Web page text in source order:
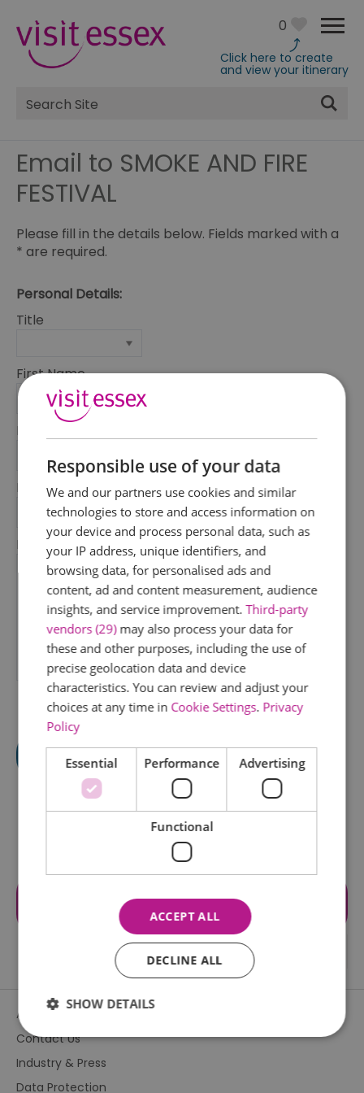
0
Click here to create
and view your itinerary
Site
Search
Email to SMOKE AND FIRE
FESTIVAL
Please fill in the details below. Fields marked with a
* are required.
Personal Details:
Title
First Name
Last Name
Email Address
*
Enquiry
Visit the website for more
information
About Us
Contact Us
Industry & Press
Data Protection
Responsible use of your data
We and our partners use cookies and similar
technologies to store and access information on
your device and process personal data, such as
your IP address, unique identifiers, and
browsing data, for personalised ads and
content, ad and content measurement, audience
insights, and service improvement.Third-party
vendors (29)may also process your data for
these and other purposes, including the use of
precise geolocation data and device
characteristics. You can review and adjust your
choices at any time in Cookie Settings. Privacy
Policy
Essential Performance Advertising
Functional
ACCEPT ALL
DECLINE ALL
SHOW DETAILS
Essential